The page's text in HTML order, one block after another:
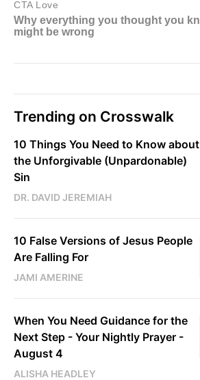
Trending on Crosswalk
10 Things You Need to Know about
the Unforgivable (Unpardonable)
Sin
DR. DAVID JEREMIAH
10 False Versions of Jesus People
Are Falling For
JAMI AMERINE
When You Need Guidance for the
Next Step - Your Nightly Prayer -
August 4
ALISHA HEADLEY